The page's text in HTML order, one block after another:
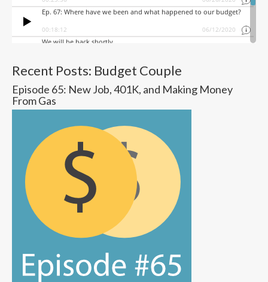
Recent Posts: Budget Couple
Episode 65: New Job, 401K, and Making Money
From Gas